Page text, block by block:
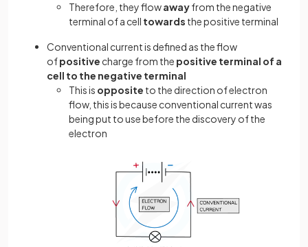
Therefore, they flowawayfrom the negative
terminal of a cell towards the positive terminal
Conventional current is defined as the flow
ofpositive charge from the positive terminal of a
cell to the negative terminal
This is opposite to the direction of electron
flow, this is because conventional current was
being put to use before the discovery of the
electron